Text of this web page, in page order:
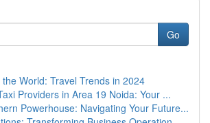
Go
the World: Travel Trends in 2024
Providers in Area 19 Noida: Your ...
Powerhouse: Navigating Your Future...